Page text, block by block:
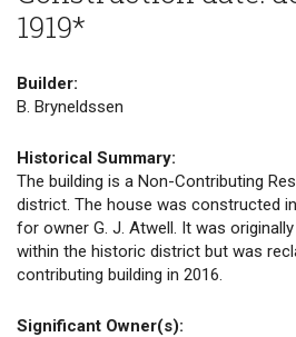
1919*
Builder:
B. Bryneldssen
Historical Summary:
The building is a Non-Contributing
district. The house was constructed
for owner G. J. Atwell. It was
within the historic district but was
contributing building in 2016.
Significant Owner(s):